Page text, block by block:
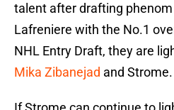
talent after drafting
Lafreniere with the No.1
NHL Entry Draft, they are
Mika Zibanejad and Strome.